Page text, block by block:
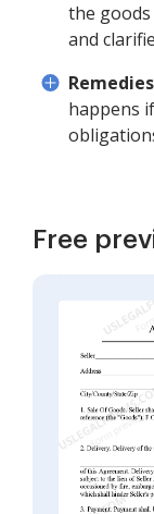
the
and
happens
Free